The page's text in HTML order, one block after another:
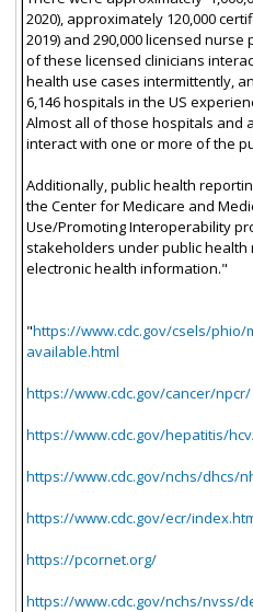
2020), approximately 120,000
2019) and 290,000 licensed
of these licensed clinicians
health use cases intermittently,
6,146 hospitals in the US
Almost all of those hospitals and
interact with one or more of the
Additionally, public health
the Center for Medicare and
Use/Promoting Interoperability
stakeholders under public health
electronic health information."
"https://www.cdc.gov/csels/phio/
available.html
https://www.cdc.gov/cancer/npcr/
https://www.cdc.gov/hepatitis/
https://www.cdc.gov/nchs/dhcs/
https://www.cdc.gov/ecr/
https://pcornet.org/
https://www.cdc.gov/nchs/nvss/